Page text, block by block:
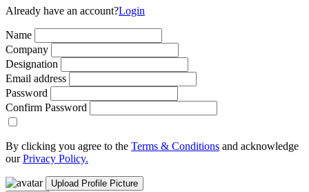
Already have an account?Login
Name
Company
Designation
Email address
Password
Confirm Password
By clicking you agree to the Terms & Conditions and acknowledge
ourPrivacy Policy.
Upload Profile Picture